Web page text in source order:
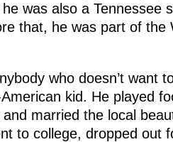
was also a Tennessee
that, he was part of the
who doesn’t want
kid. He played
married the local
to college, dropped out